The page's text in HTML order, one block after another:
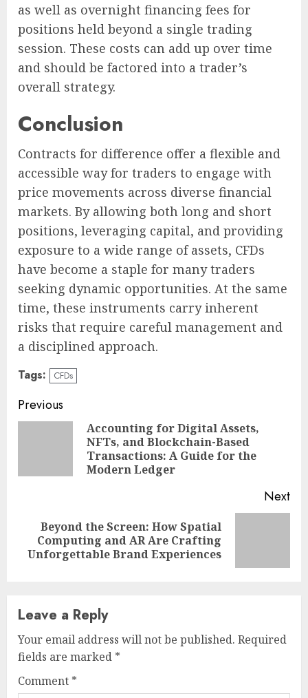
as well as overnight financing fees for
positions held beyond a single trading
session. These costs can add up over time
and should be factored into a trader’s
overall strategy.
Conclusion
Contracts for difference offer a flexible and
accessible way for traders to engage with
price movements across diverse financial
markets. By allowing both long and short
positions, leveraging capital, and providing
exposure to a wide range of assets, CFDs
have become a staple for many traders
seeking dynamic opportunities. At the same
time, these instruments carry inherent
risks that require careful management and
a disciplined approach.
Tags: CFDs
Continue
Reading
Previous
Accounting for Digital Assets,
NFTs, and Blockchain-Based
Transactions: A Guide for the
Modern Ledger
Next
Next
post:
Beyond the Screen: How Spatial
Computing and AR Are Crafting
Unforgettable Brand Experiences
Leave a Reply
Your email address will not be published. Required
fields are marked *
Comment *